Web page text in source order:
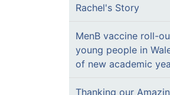
Rachel's Story
MenB vaccine roll-
young people in
of new academic
Thanking our